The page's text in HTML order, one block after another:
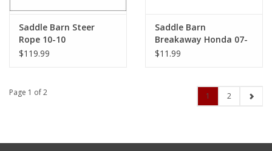
Saddle Barn Steer
Rope 10-10
$119.99
Saddle Barn
Breakaway Honda 07-
53
$11.99
Page 1 of 2 1 2